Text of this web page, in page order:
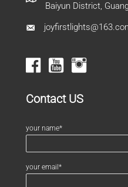
Baiyun District,
Contact US
your name*
your email*